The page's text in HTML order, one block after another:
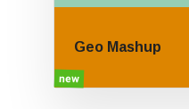
Geo Mashup
new